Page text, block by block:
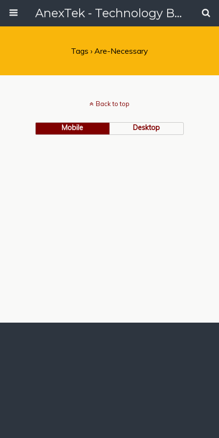
AnexTek - Technology Blog, Tech Reviews & Articles
Tags › Are-Necessary
Back to top
Mobile Desktop